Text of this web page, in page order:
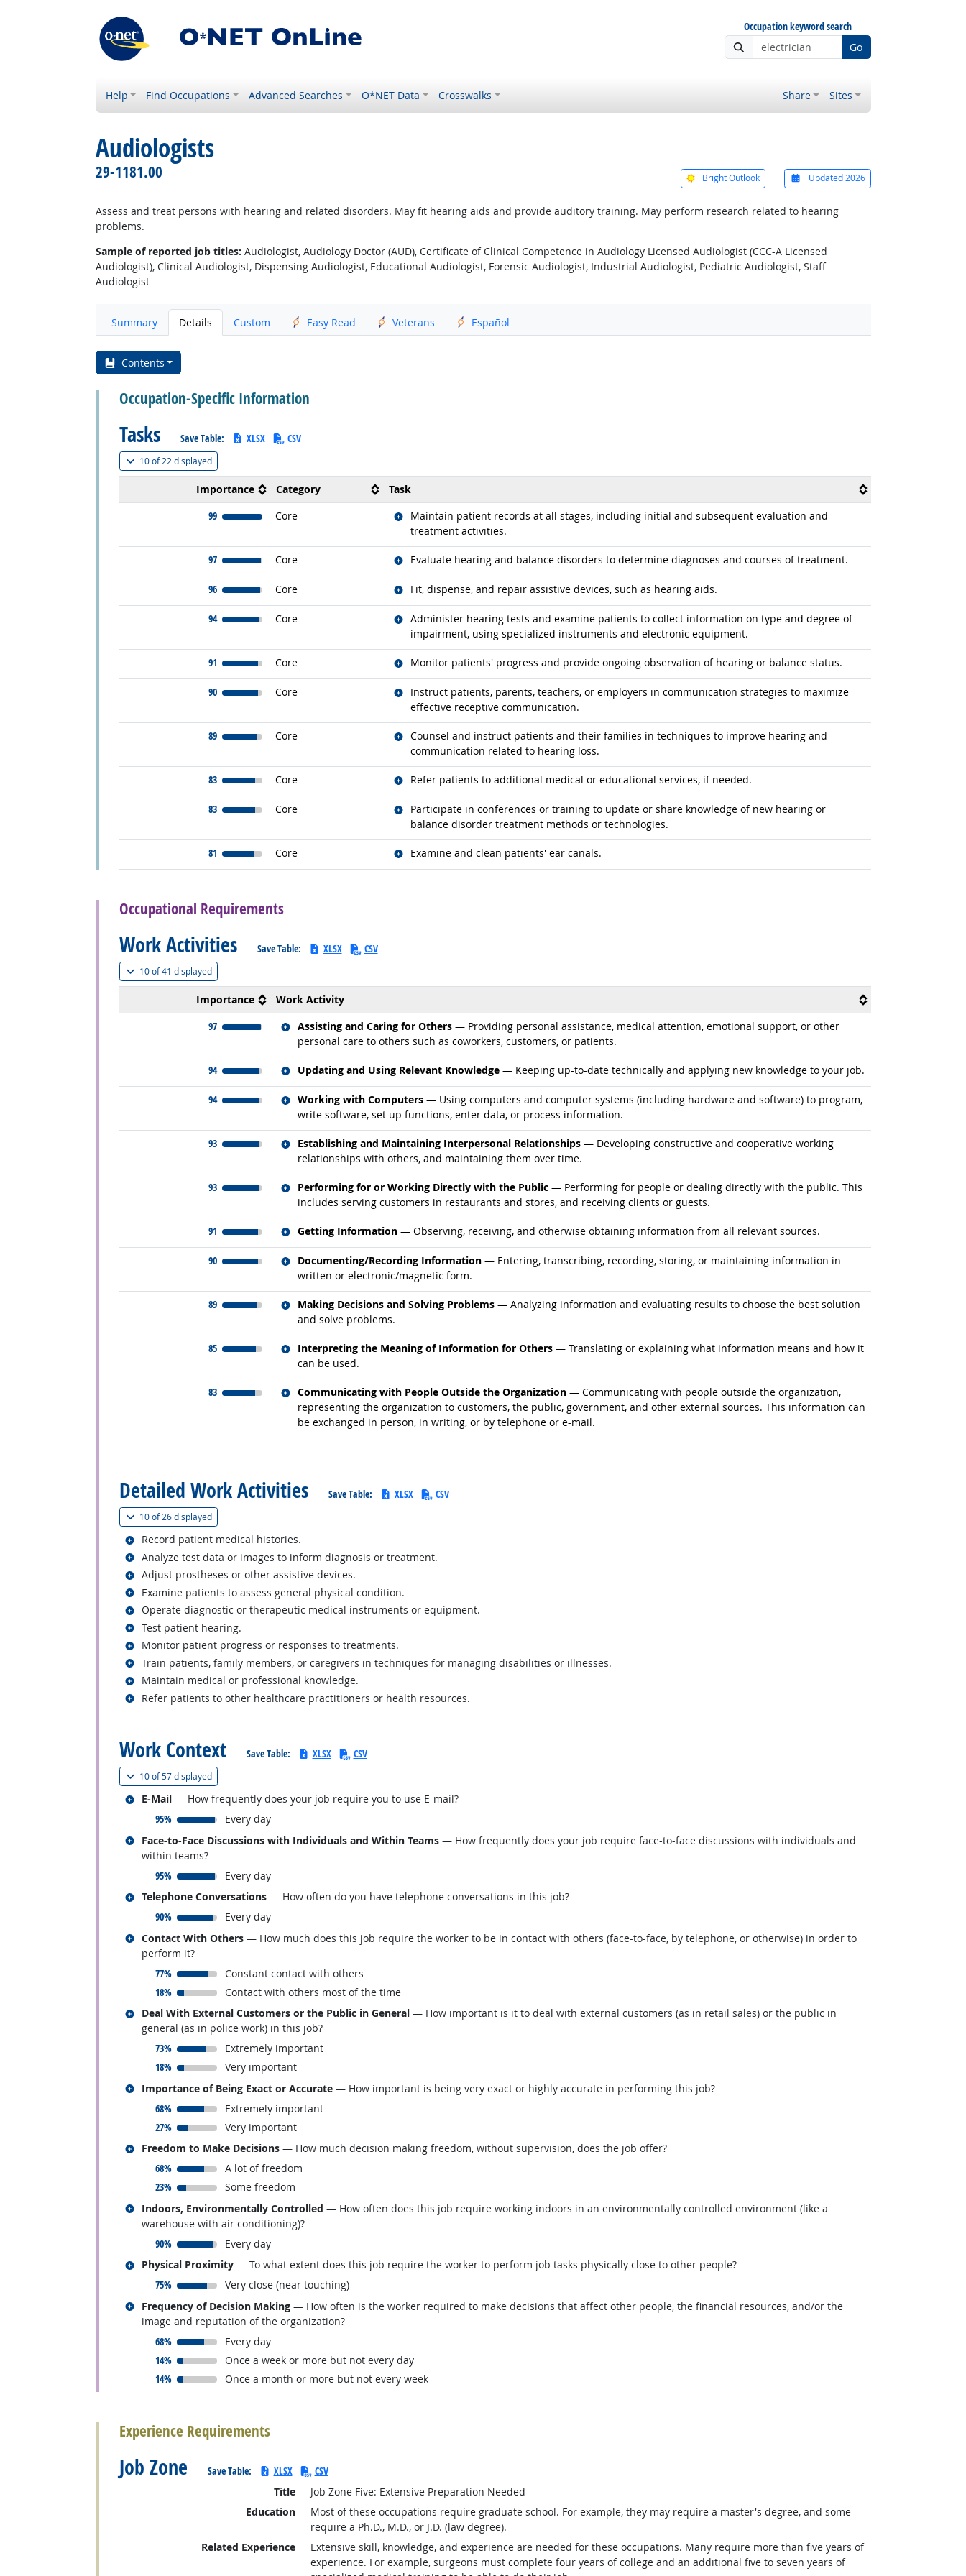
Occupation keyword search
Go
Help Find Occupations Advanced Searches O*NET Data Crosswalks Share Sites
Audiologists
29-1181.00 Bright Outlook Updated 2026
Assess and treat persons with hearing and related disorders. May fit hearing aids and provide auditory training. May perform research related to hearing
problems.
Sample of reported job titles: Audiologist, Audiology Doctor (AUD), Certificate of Clinical Competence in Audiology Licensed Audiologist (CCC-A Licensed
Audiologist), Clinical Audiologist, Dispensing Audiologist, Educational Audiologist, Forensic Audiologist, Industrial Audiologist, Pediatric Audiologist, Staff
Audiologist
Summary Details Custom Easy Read Veterans Español
Contents
Occupation-Specific Information
Tasks Save Table: XLSX CSV
10 of22 displayed(
Importance Category
Task
99
Core
Maintain patient records at all stages, including initial and subsequent evaluation and
treatment activities.
Related occupations
97 Core Evaluate hearing and balance disorders to determine diagnoses and courses of treatment.
Related occupations
96 Core Fit, dispense, and repair assistive devices, such as hearing aids.
Related occupations
94 Core
Administer hearing tests and examine patients to collect information on type and degree of
impairment, using specialized instruments and electronic equipment.
Related occupations
91 Core Monitor patients' progress and provide ongoing observation of hearing or balance status.
Related occupations
90 Core
Instruct patients, parents, teachers, or employers in communication strategies to maximize
effective receptive communication.
Related occupations
89 Core
Counsel and instruct patients and their families in techniques to improve hearing and
communication related to hearing loss.
Related occupations
83 Core Refer patients to additional medical or educational services, if needed.
Related occupations
83 Core
Participate in conferences or training to update or share knowledge of new hearing or
balance disorder treatment methods or technologies.
Related occupations
81 Core Examine and clean patients' ear canals.
Related occupations
Occupational Requirements
Work Activities Save Table: XLSX CSV
10 of41 displayed(
Importance
Work Activity
97
Assisting and Caring for Others — Providing personal assistance, medical attention, emotional support, or other
personal care to others such as coworkers, customers, or patients.
Related occupations
94 Updating and Using Relevant Knowledge — Keeping up-to-date technically and applying new knowledge to your job.
Related occupations
94 Working with Computers — Using computers and computer systems (including hardware and software) to program,
write software, set up functions, enter data, or process information.
Related occupations
93 Establishing and Maintaining Interpersonal Relationships — Developing constructive and cooperative working
relationships with others, and maintaining them over time.
Related occupations
93 Performing for or Working Directly with the Public — Performing for people or dealing directly with the public. This
includes serving customers in restaurants and stores, and receiving clients or guests.
Related occupations
91 Getting Information — Observing, receiving, and otherwise obtaining information from all relevant sources.
Related occupations
90 Documenting/Recording Information — Entering, transcribing, recording, storing, or maintaining information in
written or electronic/magnetic form.
Related occupations
89 Making Decisions and Solving Problems — Analyzing information and evaluating results to choose the best solution
and solve problems.
Related occupations
85 Interpreting the Meaning of Information for Others — Translating or explaining what information means and how it
can be used.
Related occupations
83 Communicating with People Outside the Organization — Communicating with people outside the organization,
representing the organization to customers, the public, government, and other external sources. This information can
be exchanged in person, in writing, or by telephone or e-mail.
Related occupations
Detailed Work Activities Save Table: XLSX CSV
10 of26 displayed(
Record patient medical histories.
Related occupations
Analyze test data or images to inform diagnosis or treatment.
Related occupations
Adjust prostheses or other assistive devices.
Related occupations
Examine patients to assess general physical condition.
Related occupations
Operate diagnostic or therapeutic medical instruments or equipment.
Related occupations
Test patient hearing.
Related occupations
Monitor patient progress or responses to treatments.
Related occupations
Train patients, family members, or caregivers in techniques for managing disabilities or illnesses.
Related occupations
Maintain medical or professional knowledge.
Related occupations
Refer patients to other healthcare practitioners or health resources.
Related occupations
Work Context Save Table: XLSX CSV
10 of57 displayed(
E-Mail — How frequently does your job require you to use E-mail?
95%
responded:
Every day
Related occupations
Face-to-Face Discussions with Individuals and Within Teams — How frequently does your job require face-to-face discussions with individuals and
within teams?
95%
responded:
Every day
Related occupations
Telephone Conversations — How often do you have telephone conversations in this job?
90%
responded:
Every day
Related occupations
Contact With Others — How much does this job require the worker to be in contact with others (face-to-face, by telephone, or otherwise) in order to
perform it?
77%
responded:
Constant contact with others
18%
responded:
Contact with others most of the time
Related occupations
Deal With External Customers or the Public in General — How important is it to deal with external customers (as in retail sales) or the public in
general (as in police work) in this job?
73%
responded:
Extremely important
18%
responded:
Very important
Related occupations
Importance of Being Exact or Accurate — How important is being very exact or highly accurate in performing this job?
68%
responded:
Extremely important
27%
responded:
Very important
Related occupations
Freedom to Make Decisions — How much decision making freedom, without supervision, does the job offer?
68%
responded:
A lot of freedom
23%
responded:
Some freedom
Related occupations
Indoors, Environmentally Controlled — How often does this job require working indoors in an environmentally controlled environment (like a
warehouse with air conditioning)?
90%
responded:
Every day
Related occupations
Physical Proximity — To what extent does this job require the worker to perform job tasks physically close to other people?
75%
responded:
Very close (near touching)
Related occupations
Frequency of Decision Making — How often is the worker required to make decisions that affect other people, the financial resources, and/or the
image and reputation of the organization?
68%
responded:
Every day
14%
responded:
Once a week or more but not every day
14%
responded:
Once a month or more but not every week
Related occupations
Experience Requirements
Job Zone Save Table: XLSX
CSV
Title
Job Zone Five: Extensive Preparation Needed
Education
Most of these occupations require graduate school. For example, they may require a master's degree, and some
require a Ph.D., M.D., or J.D. (law degree).
Related Experience
Extensive skill, knowledge, and experience are needed for these occupations. Many require more than five years of
experience. For example, surgeons must complete four years of college and an additional five to seven years of